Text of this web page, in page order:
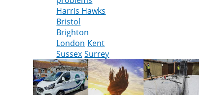
Harris Hawks
Bristol
Brighton
London Kent
Sussex Surrey